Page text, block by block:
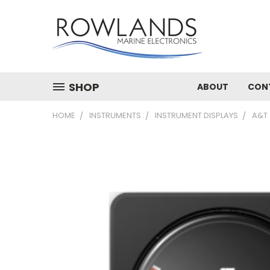
SHOP ABOUT
HOME INSTRUMENTS INSTRUMENT DISPLAYS A&T